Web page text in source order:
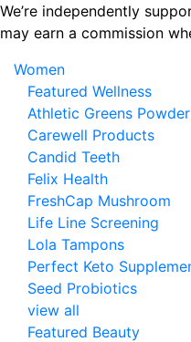
Skip
to
content
We’re independently
may earn a commission
Women
Featured Wellness
Athletic Greens Powder
Carewell Products
Candid Teeth
Felix Health
FreshCap Mushroom
Life Line Screening
Lola Tampons
Perfect Keto
Seed Probiotics
view all
Featured Beauty